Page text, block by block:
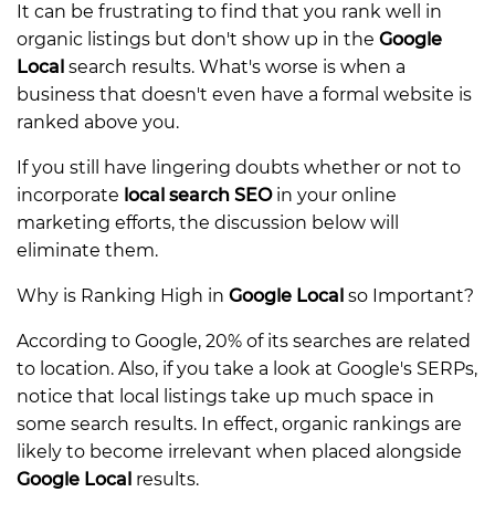
It can be frustrating to find that you rank well in
organic listings but don't show up in the Google
Local search results. What's worse is when a
business that doesn't even have a formal website is
ranked above you.
If you still have lingering doubts whether or not to
incorporate local search SEOin your online
marketing efforts, the discussion below will
eliminate them.
Why is Ranking High in Google Local so Important?
According to Google, 20% of its searches are related
to location. Also, if you take a look at Google's SERPs,
notice that local listings take up much space in
some search results. In effect, organic rankings are
likely to become irrelevant when placed alongside
Google Local results.